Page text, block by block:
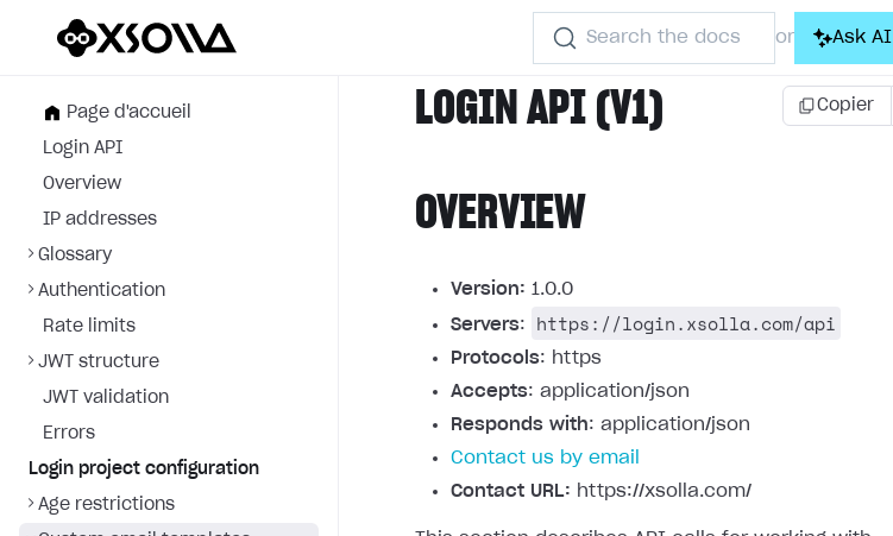
Search the docs or Ask AI
Page d'accueil
Login API
Overview
IP addresses
Glossary
Authentication
Rate limits
JWT structure
JWT validation
Errors
Login project configuration
Age restrictions
LOGIN API (V1) Copier
OVERVIEW
Version: 1.0.0
Servers: https://login.xsolla.com/api
Protocols: https
Accepts: application/json
Responds with: application/json
Contact us by email
Contact URL: https://xsolla.com/